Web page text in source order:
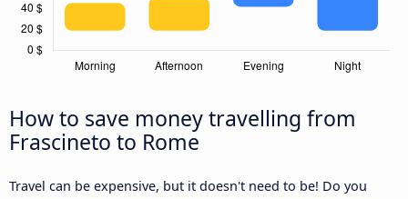
How to save money travelling from
Frascineto to Rome
Travel can be expensive, but it doesn't need to be! Do you